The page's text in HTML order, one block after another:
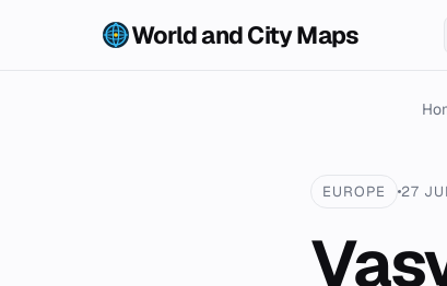
World and City Maps
EUROPE 27